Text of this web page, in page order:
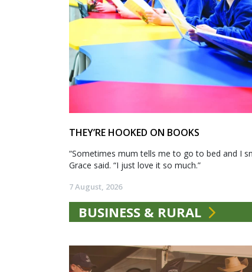
THEY’RE HOOKED ON BOOKS
“Sometimes mum tells me to go to bed and I
Grace said. “I just love it so much.”
7 August, 2026
BUSINESS & RURAL